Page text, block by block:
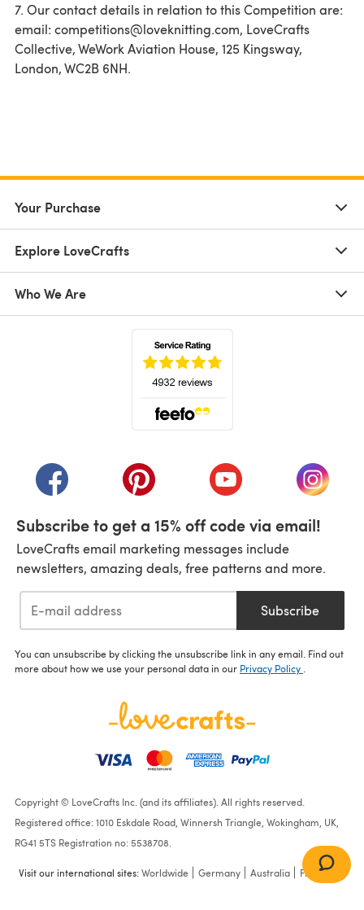
7. Our contact details in relation to this Competition are:
email: competitions@loveknitting.com, LoveCrafts
Collective, WeWork Aviation House, 125 Kingsway,
London, WC2B 6NH.
Your Purchase
Explore LoveCrafts
Who We Are
(opens in a new tab)(opens in a new tab)(opens in a new tab)
(opens
Subscribe to get a 15% off code via email!
LoveCrafts email marketing messages include
newsletters, amazing deals, free patterns and more.
Subscribe
You can unsubscribe by clicking the unsubscribe link in any email. Find out
more about how we use your personal data in our Privacy Policy .
Copyright © LoveCrafts Inc. (and its affiliates). All rights reserved.
Registered office: 1010 Eskdale Road, Winnersh Triangle, Wokingham, UK,
RG41 5TS Registration no: 5538708.
Visit our international sites:Worldwide Germany Australia France